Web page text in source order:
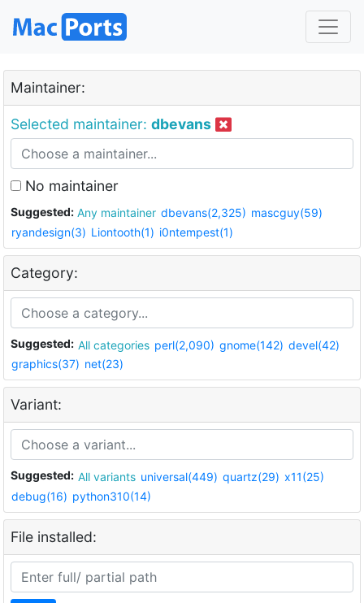
Maintainer:
Selected maintainer: dbevans
No maintainer
Suggested: Any maintainer dbevans(2,325) mascguy(59)
ryandesign(3) Liontooth(1) i0ntempest(1)
Category:
Suggested: All categories perl(2,090) gnome(142) devel(42)
graphics(37) net(23)
Variant:
Suggested: All variants universal(449) quartz(29) x11(25)
debug(16) python310(14)
File installed: